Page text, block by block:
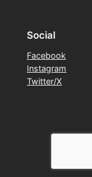
Social
Facebook
Instagram
Twitter/X